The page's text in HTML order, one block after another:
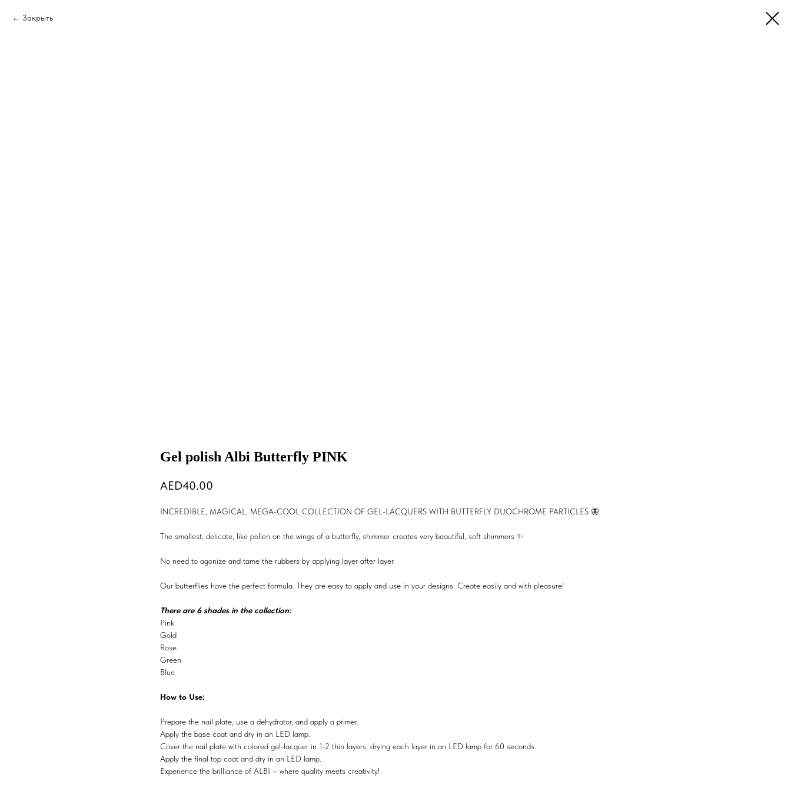
Закрыть
Gel polish Albi Butterfly PINK
40.00
INCREDIBLE, MAGICAL, MEGA-COOL COLLECTION OF GEL-LACQUERS WITH BUTTERFLY DUOCHROME PARTICLES 🦋
The smallest, delicate, like pollen on the wings of a butterfly, shimmer creates very beautiful, soft shimmers ✨
No need to agonize and tame the rubbers by applying layer after layer.
Our butterflies have the perfect formula. They are easy to apply and use in your designs. Create easily and with pleasure!
There are 6 shades in the collection:
Pink
Gold
Rose
Green
Blue
How to Use:
Prepare the nail plate, use a dehydrator, and apply a primer.
Apply the base coat and dry in an LED lamp.
Cover the nail plate with colored gel-lacquer in 1-2 thin layers, drying each layer in an LED lamp for 60 seconds.
Apply the final top coat and dry in an LED lamp.
Experience the brilliance of ALBI – where quality meets creativity!